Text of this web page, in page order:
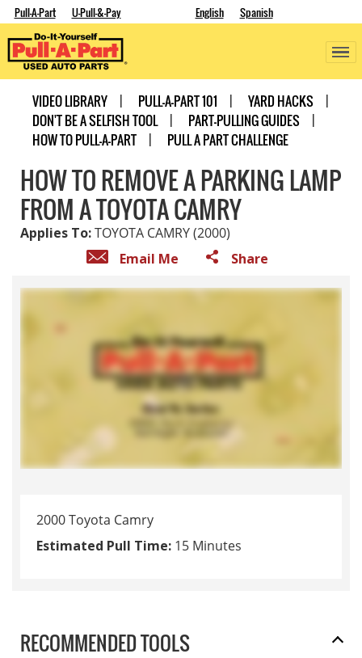
Pull-A-Part U-Pull-&-Pay English Spanish
VIDEO LIBRARY PULL-A-PART 101
YARD HACKS
DON'T BE A SELFISH TOOL
PART-PULLING GUIDES
HOW TO PULL-A-PART
PULL A PART CHALLENGE
HOW TO REMOVE A PARKING LAMP
FROM A TOYOTA CAMRY
Applies To:TOYOTA CAMRY (2000)
Email Me
Share
2000 Toyota Camry
Estimated Pull Time: 15 Minutes
RECOMMENDED TOOLS